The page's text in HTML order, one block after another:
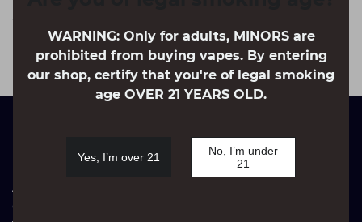
that stretch from our product development and
marketing to sales.
About Us
Contact Us
WARNING: Only for adults, MINORS are
prohibited from buying vapes. By entering
our shop, certify that you're of legal smoking
age OVER 21 YEARS OLD.
Yes, I’m over 21
No, I’m under
21